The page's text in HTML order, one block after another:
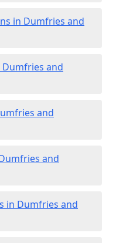
in Dumfries and
Dumfries and
and
and
in Dumfries and